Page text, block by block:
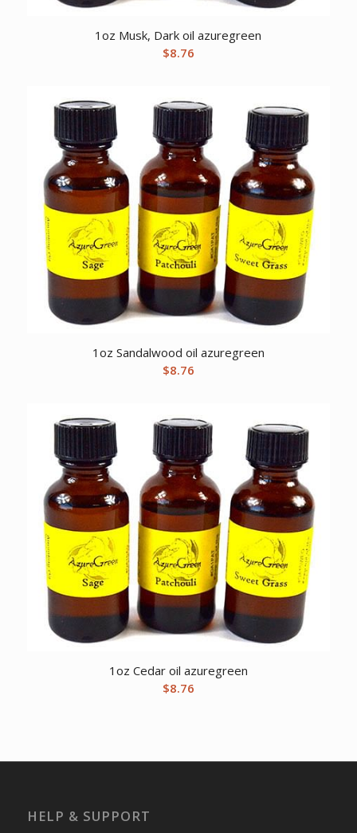
1oz Musk, Dark oil azuregreen
$8.76
1oz Sandalwood oil azuregreen
$8.76
1oz Cedar oil azuregreen
$8.76
HELP & SUPPORT